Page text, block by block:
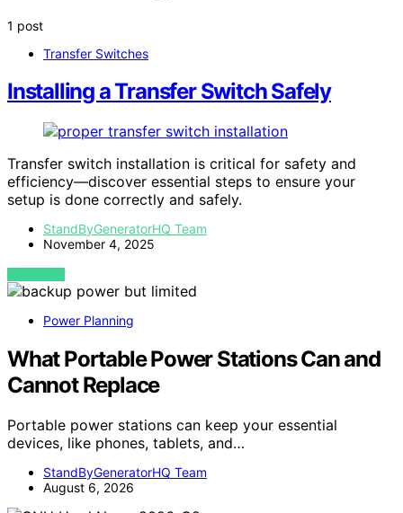
1 post
Transfer Switches
Installing a Transfer Switch Safely
Transfer switch installation is critical for safety and
efficiency—discover essential steps to ensure your
setup is done correctly and safely.
StandByGeneratorHQ Team
November 4, 2025
VIEW POST
Power Planning
What Portable Power Stations Can and
Cannot Replace
Portable power stations can keep your essential
devices, like phones, tablets, and…
StandByGeneratorHQ Team
August 6, 2026